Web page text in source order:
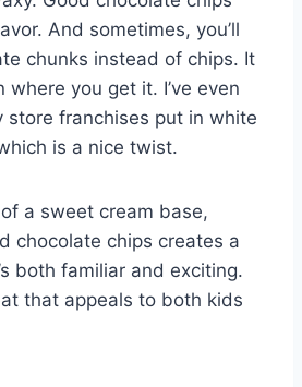
And sometimes, you’ll
chunks instead of chips. It
where you get it. I’ve even
store franchises put in white
is a nice twist.
a sweet cream base,
chocolate chips creates a
both familiar and exciting.
that appeals to both kids